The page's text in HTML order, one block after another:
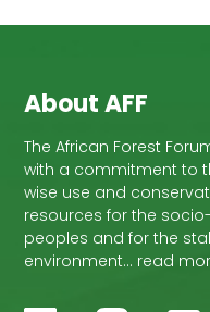
About AFF
The African Forest
with a commitment to
wise use and
resources for the
peoples and for the
environment… read